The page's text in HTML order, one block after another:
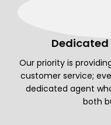
Dedicated
Our priority is
customer service;
dedicated agent
both